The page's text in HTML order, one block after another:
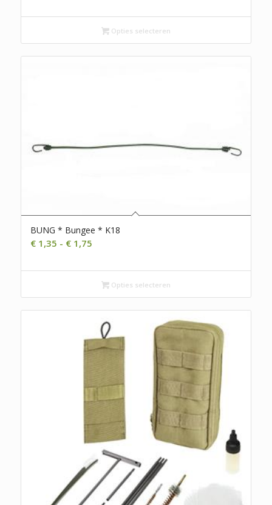
Opties selecteren
BUNG * Bungee * K18
€1,35 - €1,75Prijsklasse:
tot
€ 1,75Opties selecteren